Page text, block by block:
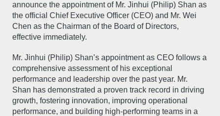
announce the appointment of Mr. Jinhui (Philip) Shan as
the official Chief Executive Officer (CEO) and Mr. Wei
Chen as the Chairman of the Board of Directors,
effective immediately.
Mr. Jinhui (Philip) Shan’s appointment as CEO follows a
comprehensive assessment of his exceptional
performance and leadership over the past year. Mr.
Shan has demonstrated a proven track record in driving
growth, fostering innovation, improving operational
performance, and building high-performing teams in a